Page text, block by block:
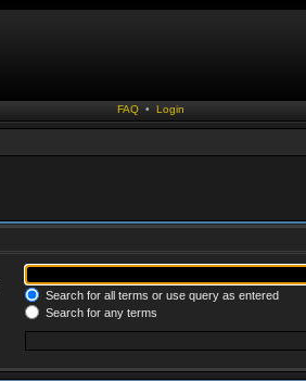
FAQ • Login
Search for all terms or use query as entered
Search for any terms